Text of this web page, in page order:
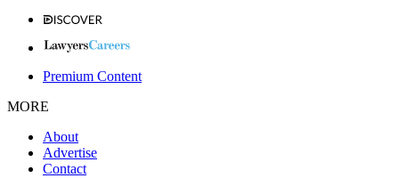
Premium Content
MORE
About
Advertise
Contact